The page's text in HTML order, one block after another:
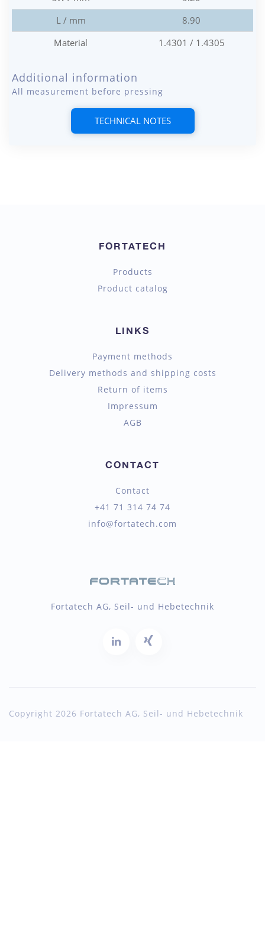
L / mm
8.90
Material
1.4301 / 1.4305
Additional information
All measurement before pressing
TECHNICAL NOTES
FORTATECH
Products
Product catalog
LINKS
Payment methods
Delivery methods and shipping costs
Return of items
Impressum
AGB
CONTACT
Contact
+41 71 314 74 74
info@fortatech.com
Fortatech AG, Seil- und Hebetechnik
Copyright 2026 Fortatech AG, Seil- und Hebetechnik